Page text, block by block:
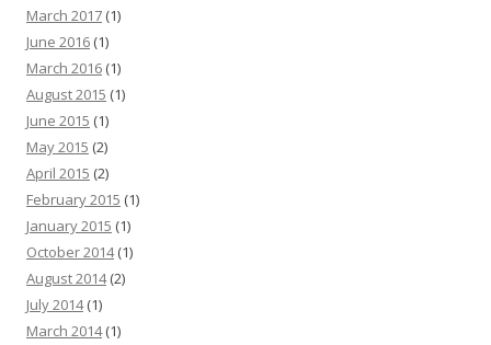
March 2017 (1)
June 2016 (1)
March 2016 (1)
August 2015 (1)
June 2015 (1)
May 2015 (2)
April 2015 (2)
February 2015 (1)
January 2015 (1)
October 2014(1)
August 2014(2)
July 2014(1)
March 2014(1)